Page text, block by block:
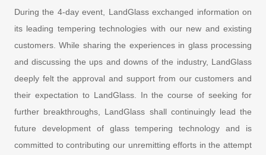
During the 4-day event, LandGlass exchanged information on
its leading tempering technologies with our new and existing
customers. While sharing the experiences in glass processing
and discussing the ups and downs of the industry, LandGlass
deeply felt the approval and support from our customers and
their expectation to LandGlass. In the course of seeking for
further breakthroughs, LandGlass shall continuingly lead the
future development of glass tempering technology and is
committed to contributing our unremitting efforts in the attempt